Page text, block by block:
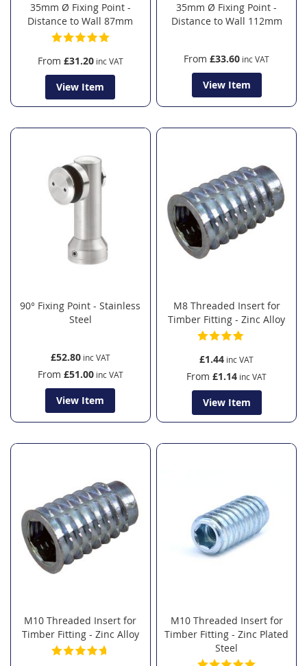
35mm Ø Fixing Point -
Distance to Wall 87mm
From £31.20
View Item
35mm Ø Fixing Point -
Distance to Wall 112mm
From £33.60
View Item
90° Fixing Point - Stainless
Steel
£52.80
From £51.00
View Item
M8 Threaded Insert for
Timber Fitting - Zinc Alloy
£1.44
From £1.14
View Item
M10 Threaded Insert for
Timber Fitting - Zinc Alloy
M10 Threaded Insert for
Timber Fitting - Zinc Plated
Steel